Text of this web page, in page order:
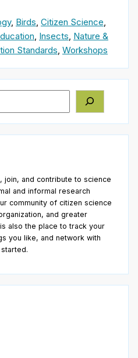
, Birds Citizen Science
Insects Nature &
Standards Workshops
join, and contribute to science
and informal research
community of citizen science
and greater
also the place to track your
you like, and network with